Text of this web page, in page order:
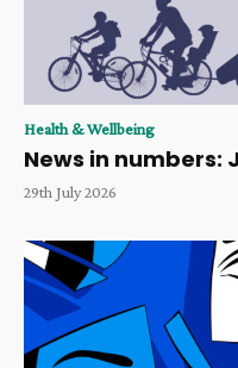
Health & Wellbeing
News in numbers:
29th July 2026